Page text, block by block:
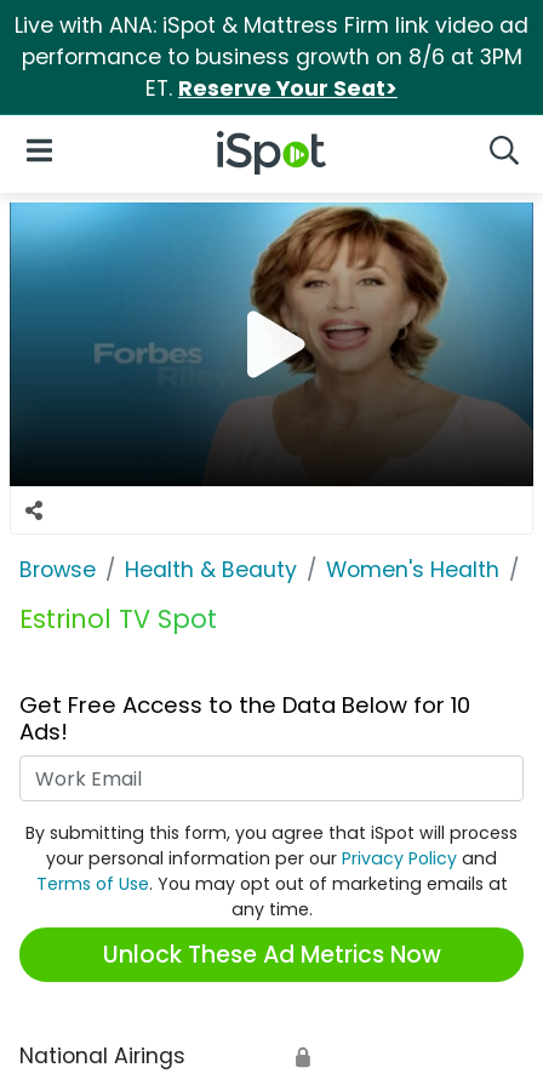
Live with ANA: iSpot & Mattress Firm link video ad
performance to business growth on 8/6 at 3PM
ET. Reserve Your Seat>
iSpot Logo
Open Navigation
Browse Health & Beauty Women's Health
Estrinol TV Spot
Get Free Access to the Data Below for 10
Ads!
By submitting this form, you agree that iSpot will process
your personal information per our Privacy Policy and
Terms of Use. You may opt out of marketing emails at
any time.
Unlock These Ad Metrics Now
National Airings 🔒